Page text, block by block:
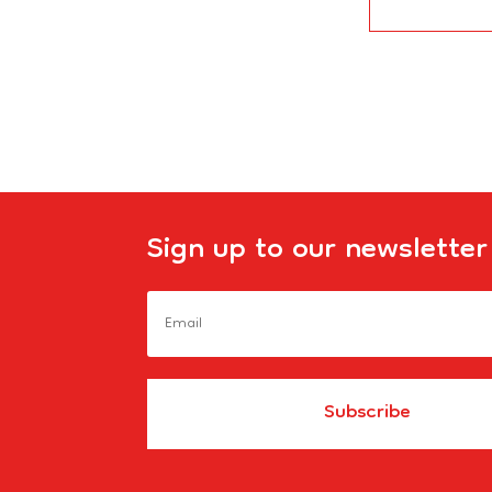
Sign up to our newsletter